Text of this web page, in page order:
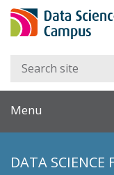
Menu
DATA SCIENCE